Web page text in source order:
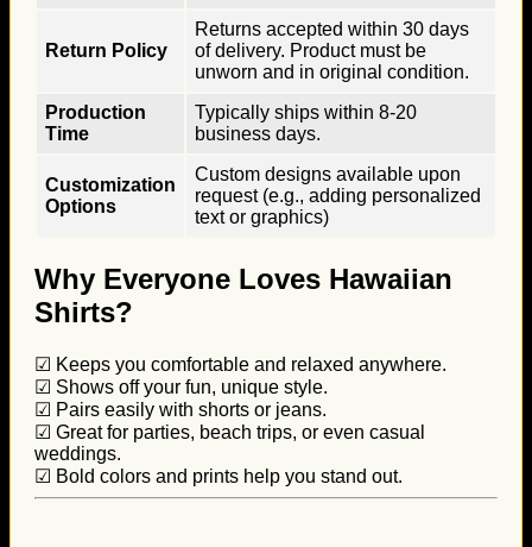
Return Policy
Returns accepted within 30 days
of delivery. Product must be
unworn and in original condition.
Production
Time
Typically ships within 8-20
business days.
Customization
Options
Custom designs available upon
request (e.g., adding personalized
text or graphics)
Why Everyone Loves Hawaiian
Shirts?
☑ Keeps you comfortable and relaxed anywhere.
☑ Shows off your fun, unique style.
☑ Pairs easily with shorts or jeans.
☑ Great for parties, beach trips, or even casual
weddings.
☑ Bold colors and prints help you stand out.